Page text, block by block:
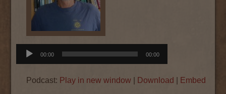
Audio
Player
00:00 00:00
Podcast: Play in new window Download Embed